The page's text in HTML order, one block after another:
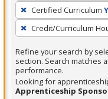
press
Enter
or
Spacebar.
Certified Curriculum
Credit/Curriculum
Refine your search by
section. Search matches
performance.
Looking for
Apprenticeship